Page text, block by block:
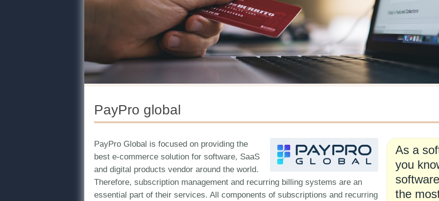
PayPro global
As a
you
the
PayPro Global is focused on providing the
best e-commerce solution for software, SaaS
and digital products vendor around the world.
Therefore, subscription management and recurring billing systems are an
essential part of their services. All components of subscriptions and recurring